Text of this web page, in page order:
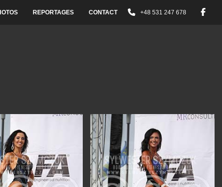
REPORTAGES CONTACT +48 531 247 678